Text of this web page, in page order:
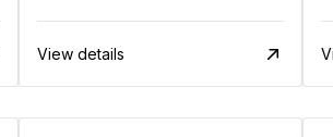
View details